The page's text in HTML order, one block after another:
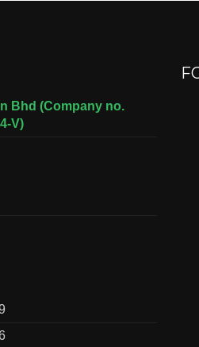
Bhd (Company no.
V)